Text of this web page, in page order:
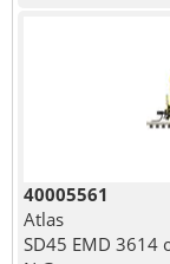
40005561
Atlas
SD45 EMD 3614